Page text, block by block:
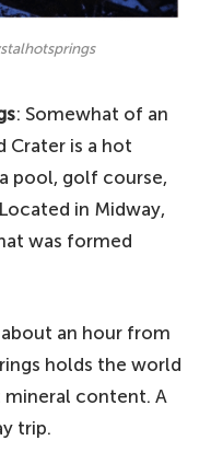
: Somewhat of an
Crater is a hot
pool, golf course,
in Midway,
was formed
an hour from
holds the world
content. A
trip.